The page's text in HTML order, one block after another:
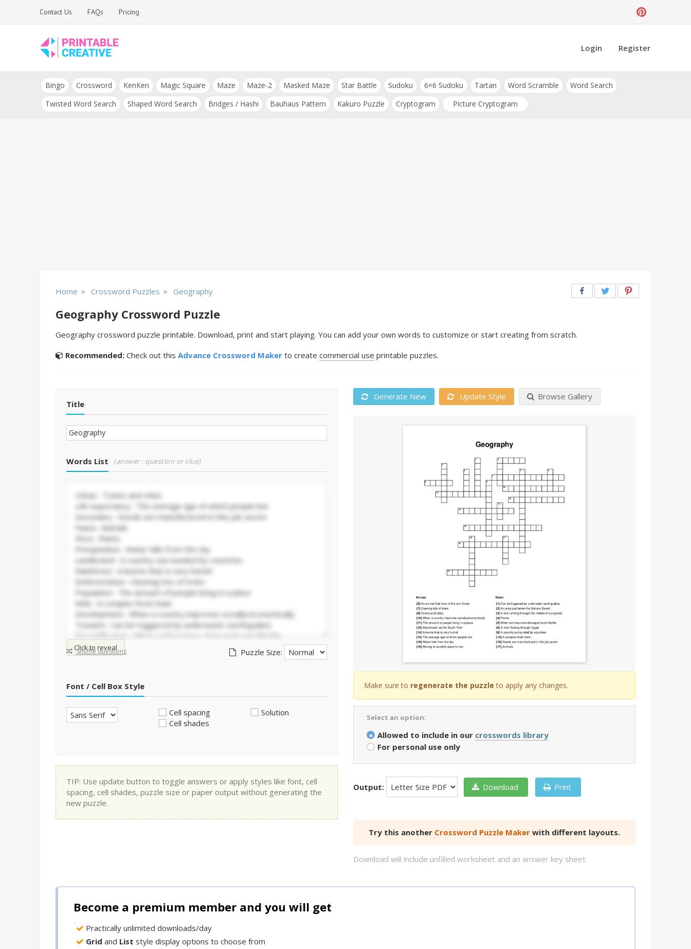
Contact Us FAQs Pricing
DIY Printable
Generators
and Tools
Login Register
Bingo Crossword KenKen Magic Square Maze Maze-2 Masked Maze Star Battle Sudoku 6×6 Sudoku Tartan Word Scramble
Word Search
Twisted Word Search
Shaped Word Search Bridges / Hashi Bauhaus Pattern Kakuro Puzzle Cryptogram Picture Cryptogram
Home » Crossword Puzzles » Geography
Geography Crossword Puzzle
Geography crossword puzzle printable. Download, print and start playing. You can add your own words to customize or start creating from scratch.
Recommended: Check out this Advance Crossword Maker to create commercial use printable puzzles.
Title
Words List (answer : question or clue)
Click to reveal
Shuffle questions Puzzle Size:
Font / Cell Box Style
Cell spacing
Cell shades
Solution
TIP: Use update button to toggle answers or apply styles like font, cell
spacing, cell shades, puzzle size or paper output without generating the
new puzzle.
Generate New Update Style Browse Gallery
Make sure to regenerate the puzzle to apply any changes.
Select an option:
Allowed to include in our crosswords library
For personal use only
Output: Download Print
Try this another Crossword Puzzle Maker with different layouts.
Download will include unfilled worksheet and an answer key sheet.
Become a premium member and you will get
Practically unlimited downloads/day
Grid and List style display options to choose from